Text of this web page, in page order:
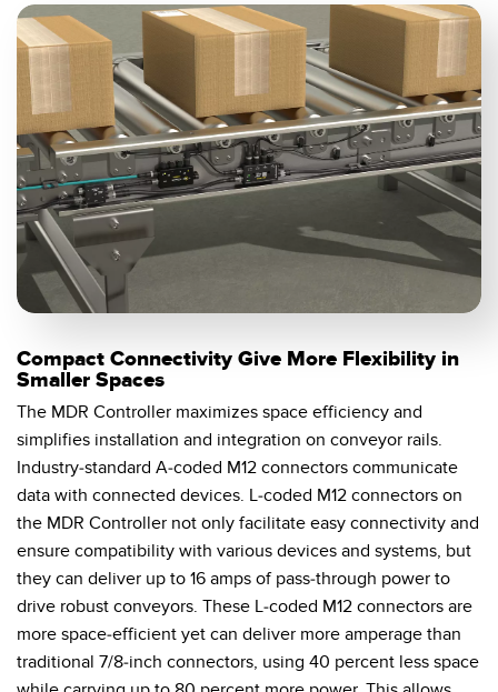
Compact Connectivity Give More Flexibility in
Smaller Spaces
The MDR Controller maximizes space efficiency and
simplifies installation and integration on conveyor rails.
Industry-standard A-coded M12 connectors communicate
data with connected devices. L-coded M12 connectors on
the MDR Controller not only facilitate easy connectivity and
ensure compatibility with various devices and systems, but
they can deliver up to 16 amps of pass-through power to
drive robust conveyors. These L-coded M12 connectors are
more space-efficient yet can deliver more amperage than
traditional 7/8-inch connectors, using 40 percent less space